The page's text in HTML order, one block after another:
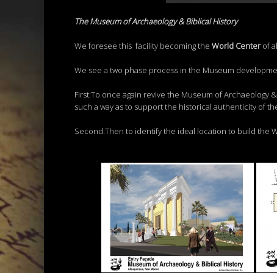
The Museum of Archaeology & Biblical History
We foresee this facility becoming the World Centerof
We see a two phase process in the Museum
First:To once again revive the Museum of
such a way as to support the historical authenticity of
Second:Then to identify the ideal location to build the